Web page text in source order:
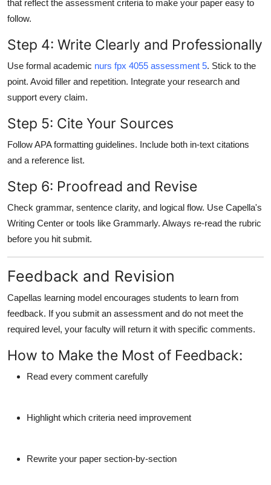
that reflect the assessment criteria to make your paper easy to
follow.
Step 4: Write Clearly and Professionally
Use formal academic nurs fpx 4055 assessment 5. Stick to the
point. Avoid filler and repetition. Integrate your research and
support every claim.
Step 5: Cite Your Sources
Follow APA formatting guidelines. Include both in-text citations
and a reference list.
Step 6: Proofread and Revise
Check grammar, sentence clarity, and logical flow. Use Capella's
Writing Center or tools like Grammarly. Always re-read the rubric
before you hit submit.
Feedback and Revision
Capellas learning model encourages students to learn from
feedback. If you submit an assessment and do not meet the
required level, your faculty will return it with specific comments.
How to Make the Most of Feedback:
Read every comment carefully
Highlight which criteria need improvement
Rewrite your paper section-by-section